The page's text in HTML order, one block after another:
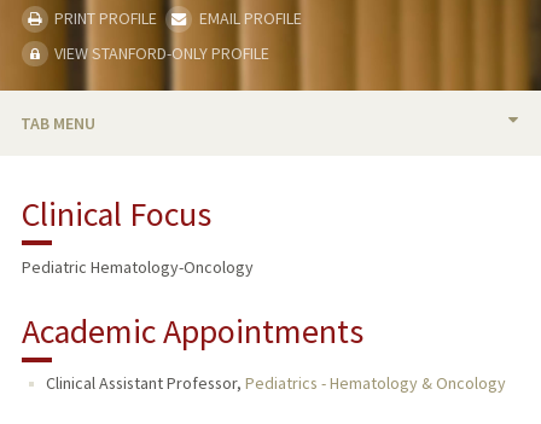
PRINT PROFILE
EMAIL PROFILE
VIEW STANFORD-ONLY PROFILE
TAB MENU
PUBLICATIONS
Clinical Focus
Pediatric Hematology-Oncology
Academic Appointments
Clinical Assistant Professor, Pediatrics - Hematology & Oncology